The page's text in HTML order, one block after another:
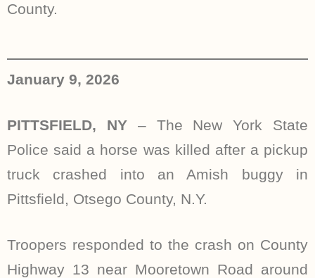
County.
January 9, 2026
PITTSFIELD, NY– The New York State
Police said a horse was killed after a pickup
truck crashed into an Amish buggy in
Pittsfield, Otsego County, N.Y.
Troopers responded to the crash on County
Highway 13 near Mooretown Road around